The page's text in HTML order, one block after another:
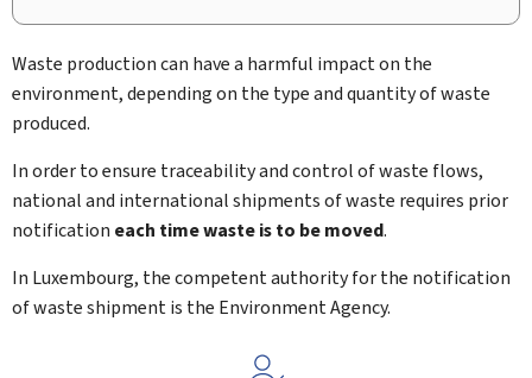
Waste production can have a harmful impact on the
environment, depending on the type and quantity of waste
produced.
In order to ensure traceability and control of waste flows,
national and international shipments of waste requires prior
notification each time waste is to be moved.
In Luxembourg, the competent authority for the notification
of waste shipment is the Environment Agency.